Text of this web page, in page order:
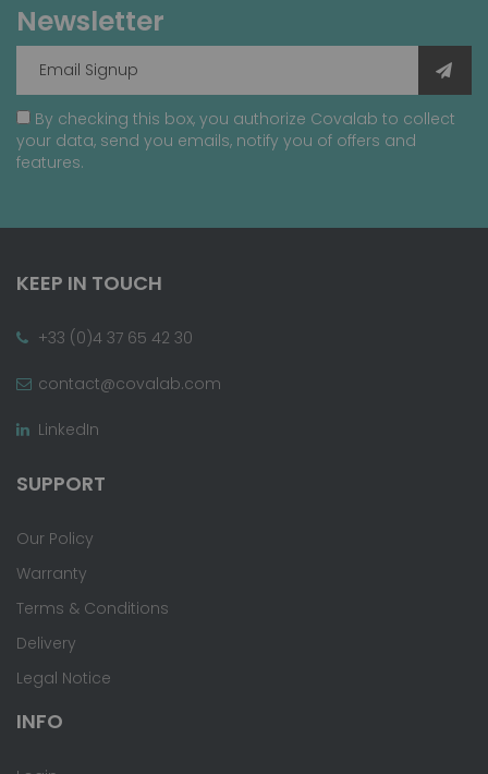
Newsletter
By checking this box, you authorize Covalab to collect
your data, send you emails, notify you of offers and
features.
KEEP IN TOUCH
+33 (0)4 37 65 42 30
contact@covalab.com
LinkedIn
SUPPORT
Our Policy
Warranty
Terms & Conditions
Delivery
Legal Notice
INFO